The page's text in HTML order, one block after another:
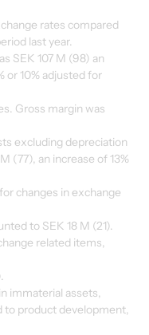
rates compared
last year.
SEK 107 M (98) an
or 10% adjusted for
Gross margin was
excluding depreciation
(77), an increase of 13%
changes in exchange
to SEK 18 M (21).
related items,
immaterial assets,
to product development,